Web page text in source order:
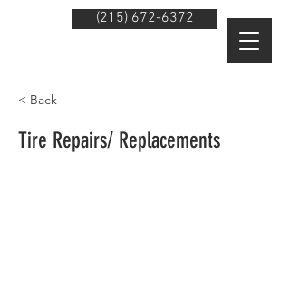
(215) 672-6372
< Back
Tire Repairs/ Replacements